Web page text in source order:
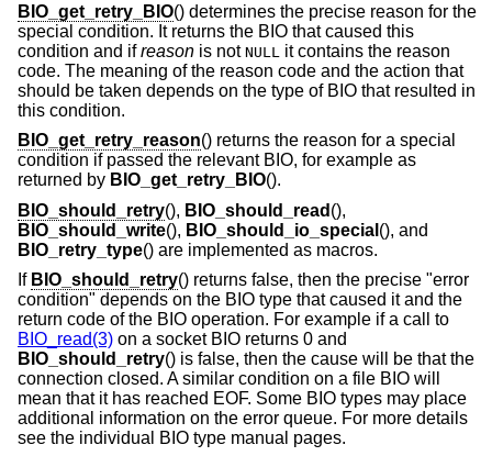
BIO_get_retry_BIO() determines the precise reason for the
special condition. It returns the BIO that caused this
condition and ifreason is not NULL
it contains the reason
code. The meaning of the reason code and the action that
should be taken depends on the type of BIO that resulted in
this condition.
BIO_get_retry_reason() returns the reason for a special
condition if passed the relevant BIO, for example as
returned by BIO_get_retry_BIO().
BIO_should_retry(), BIO_should_read (),
BIO_should_write(), BIO_should_io_special (), and
BIO_retry_type() are implemented as macros.
If BIO_should_retry() returns false, then the precise "error
condition" depends on the BIO type that caused it and the
return code of the BIO operation. For example if a call to
BIO_read(3) on a socket BIO returns 0 and
BIO_should_retry() is false, then the cause will be that the
connection closed. A similar condition on a file BIO will
mean that it has reached EOF. Some BIO types may place
additional information on the error queue. For more details
see the individual BIO type manual pages.